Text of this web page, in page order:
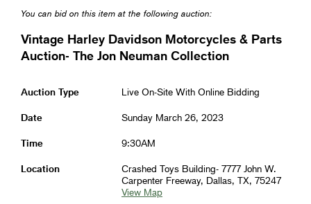
You can bid on this item at the following auction:
Vintage Harley Davidson Motorcycles & Parts
Auction- The Jon Neuman Collection
Auction Type Live On-Site With Online Bidding
Date Sunday March 26, 2023
Time 9:30AM
Location
Crashed Toys Building- 7777 John W.
Carpenter Freeway, Dallas, TX, 75247
View Map